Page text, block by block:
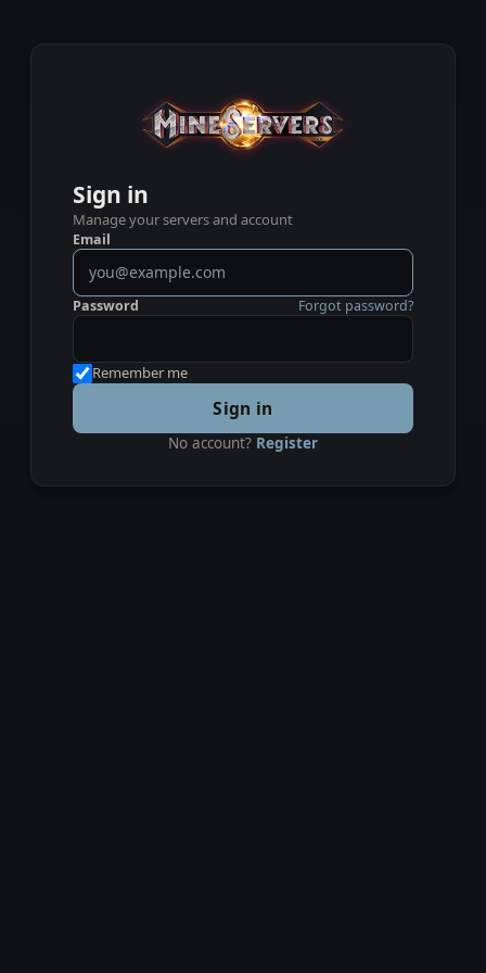
Sign in
Manage your servers and account
Email
Password Forgot password?
Remember me
Sign in
No account? Register